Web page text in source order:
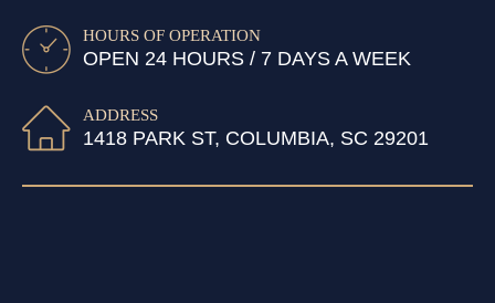
HOURS OF OPERATION
OPEN 24 HOURS / 7 DAYS A WEEK
ADDRESS
1418 PARK ST, COLUMBIA, SC 29201